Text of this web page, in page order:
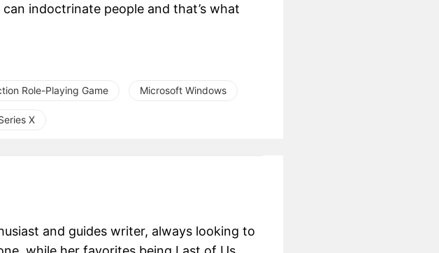
indoctrinate people and that’s what
Role-Playing Game Microsoft Windows
X
and guides writer, always looking to